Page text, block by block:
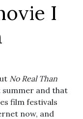
I
No Real Than
and that
film festivals
now, and